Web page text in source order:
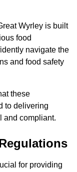
Wyrley is built
food
navigate the
and food safety
these
to delivering
and compliant.
for providing